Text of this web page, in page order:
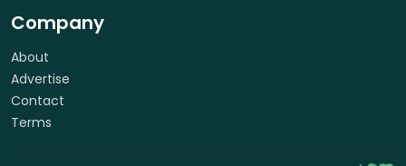
Company
About
Advertise
Contact
Terms